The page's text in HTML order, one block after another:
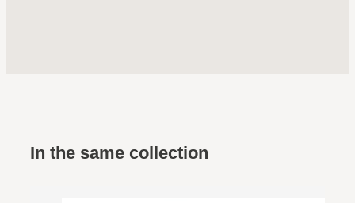
In the same collection